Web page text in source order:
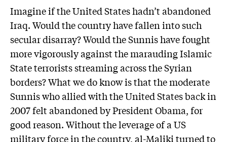
Imagine if the United States hadn’t abandoned
Iraq. Would the country have fallen into such
secular disarray? Would the Sunnis have fought
more vigorously against the marauding Islamic
State terrorists streaming across the Syrian
borders? What we do know is that the moderate
Sunnis who allied with the United States back in
2007 felt abandoned by President Obama, for
good reason. Without the leverage of a US
military force in the country, al-Maliki turned to